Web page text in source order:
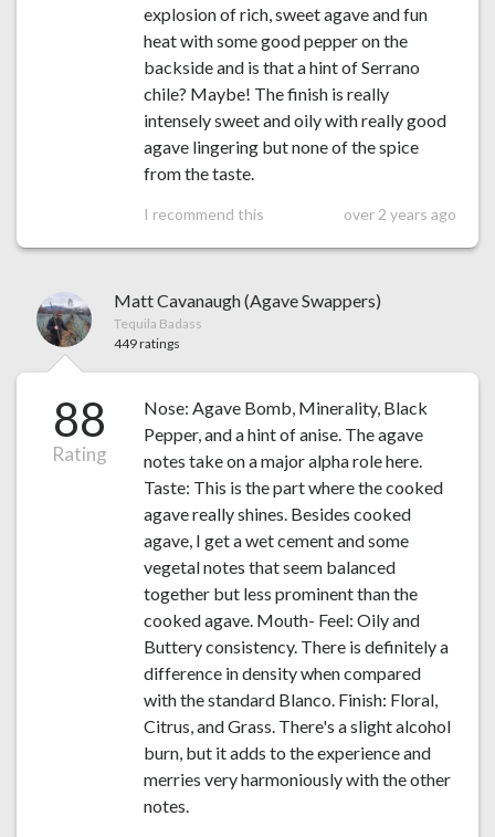
explosion of rich, sweet agave and fun
heat with some good pepper on the
backside and is that a hint of Serrano
chile? Maybe! The finish is really
intensely sweet and oily with really good
agave lingering but none of the spice
from the taste.
I recommend this over 2 years ago
Matt Cavanaugh (Agave Swappers)
Tequila Badass
449 ratings
88
Rating
Nose: Agave Bomb, Minerality, Black
Pepper, and a hint of anise. The agave
notes take on a major alpha role here.
Taste: This is the part where the cooked
agave really shines. Besides cooked
agave, I get a wet cement and some
vegetal notes that seem balanced
together but less prominent than the
cooked agave. Mouth- Feel: Oily and
Buttery consistency. There is definitely a
difference in density when compared
with the standard Blanco. Finish: Floral,
Citrus, and Grass. There's a slight alcohol
burn, but it adds to the experience and
merries very harmoniously with the other
notes.